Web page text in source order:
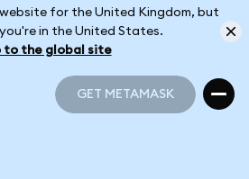
for the United Kingdom, but
in the United States.
to the global site
GET METAMASK